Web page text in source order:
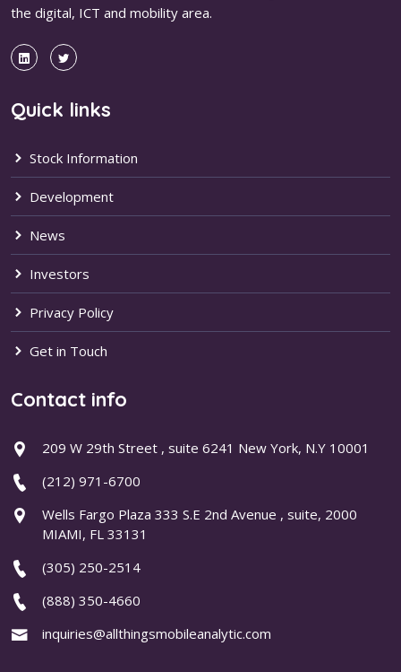
the digital, ICT and mobility area.
Quick links
Stock Information
Development
News
Investors
Privacy Policy
Get in Touch
Contact info
209 W 29th Street , suite 6241 New York, N.Y 10001
(212) 971-6700
Wells Fargo Plaza 333 S.E 2nd Avenue , suite, 2000
MIAMI, FL 33131
(305) 250-2514
(888) 350-4660
inquiries@allthingsmobileanalytic.com